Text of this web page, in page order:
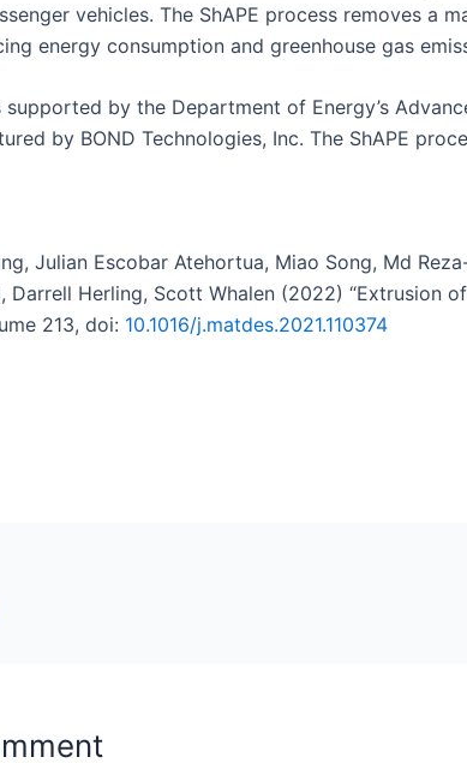
vehicles. The ShAPE process removes
energy consumption and greenhouse gas
supported by the Department of Energy’s
by BOND Technologies, Inc. The ShAPE
Julian Escobar Atehortua, Miao Song, Md
Darrell Herling, Scott Whalen (2022) “Extrusion
213, doi: 10.1016/j.matdes.2021.110374